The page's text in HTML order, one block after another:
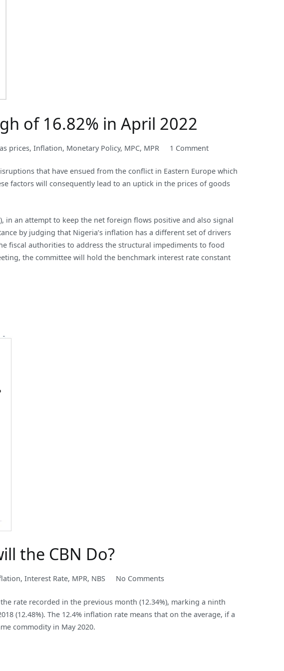
of 16.82% in April 2022
prices, Inflation, Monetary Policy, MPC, MPR 1 Commenton
Inflation
Rate
an
8-
month
High
that have ensued from the conflict in Eastern Europe which
factors will consequently lead to an uptick in the prices of goods
in an attempt to keep the net foreign flows positive and also signal
by judging that Nigeria’s inflation has a different set of drivers
fiscal authorities to address the structural impediments to food
the committee will hold the benchmark interest rate constant
the CBN Do?
, Interest Rate, MPR, NBS No Commentson
Increase
in
rate recorded in the previous month (12.34%), marking a ninth
(12.48%). The 12.4% inflation rate means that on the average, if a
commodity in May 2020.